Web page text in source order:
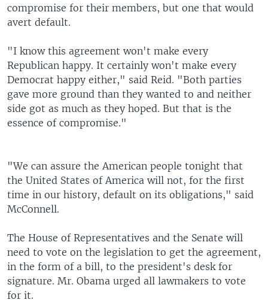
compromise for their members, but one that would
avert default.
"I know this agreement won't make every
Republican happy. It certainly won't make every
Democrat happy either," said Reid. "Both parties
gave more ground than they wanted to and neither
side got as much as they hoped. But that is the
essence of compromise."
"We can assure the American people tonight that
the United States of America will not, for the first
time in our history, default on its obligations," said
McConnell.
The House of Representatives and the Senate will
need to vote on the legislation to get the agreement,
in the form of a bill, to the president's desk for
signature. Mr. Obama urged all lawmakers to vote
for it.